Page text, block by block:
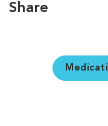
Share